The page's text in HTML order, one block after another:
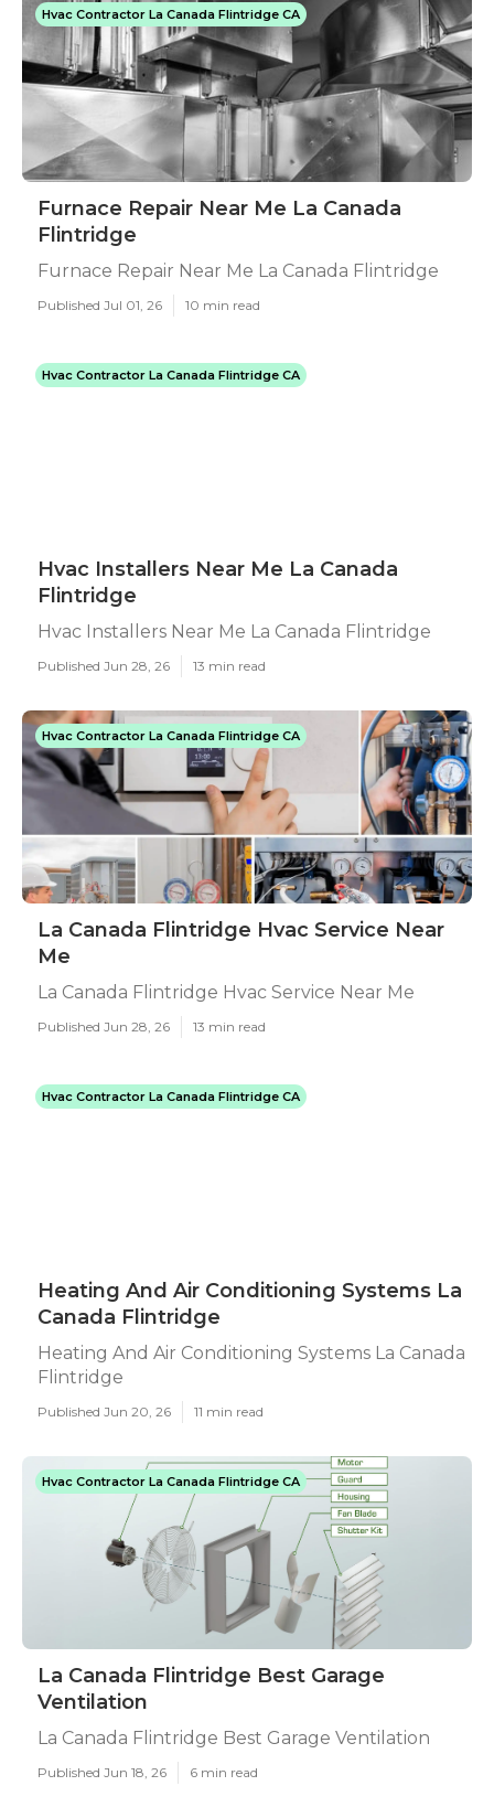
Hvac Contractor La Canada Flintridge CA
Furnace Repair Near Me La Canada
Flintridge
Furnace Repair Near Me La Canada Flintridge
Published Jul 01, 26 10 min read
Hvac Contractor La Canada Flintridge CA
Hvac Installers Near Me La Canada
Flintridge
Hvac Installers Near Me La Canada Flintridge
Published Jun 28, 26 13 min read
Hvac Contractor La Canada Flintridge CA
La Canada Flintridge Hvac Service Near
Me
La Canada Flintridge Hvac Service Near Me
Published Jun 28, 26 13 min read
Hvac Contractor La Canada Flintridge CA
Heating And Air Conditioning Systems La
Canada Flintridge
Heating And Air Conditioning Systems La Canada
Flintridge
Published Jun 20, 26 11 min read
Hvac Contractor La Canada Flintridge CA
La Canada Flintridge Best Garage
Ventilation
La Canada Flintridge Best Garage Ventilation
Published Jun 18, 26 6 min read